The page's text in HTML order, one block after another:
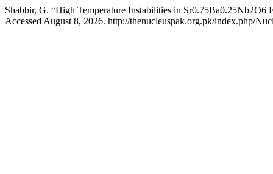
Shabbir, G. “High Temperature Instabilities in Sr0.75Ba0.25Nb2O6
Accessed August 8, 2026. http://thenucleuspak.org.pk/index.php/